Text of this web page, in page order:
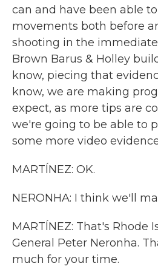
can and have been able
movements both before
shooting in the
Brown Barus & Holley
know, piecing that
know, we are making
expect, as more tips are
we're going to be able to
some more video
MARTÍNEZ: OK.
NERONHA: I think we'll
MARTÍNEZ: That's Rhode
General Peter Neronha.
much for your time.